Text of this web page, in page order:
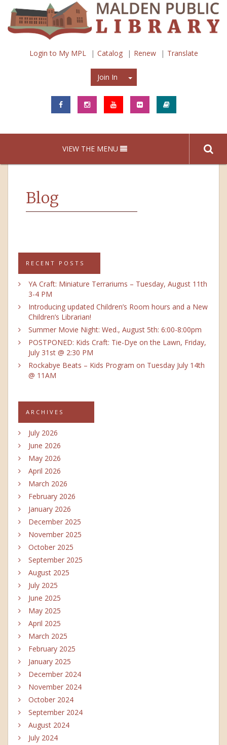
Login to My MPL Catalog Renew Translate
Join In Join In
VIEW THE MENU
Blog
RECENT POSTS
YA Craft: Miniature Terrariums – Tuesday, August 11th
3-4 PM
Introducing updated Children’s Room hours and a New
Children’s Librarian!
Summer Movie Night: Wed., August 5th: 6:00-8:00pm
POSTPONED: Kids Craft: Tie-Dye on the Lawn, Friday,
July 31st @ 2:30 PM
Rockabye Beats – Kids Program on Tuesday July 14th
@ 11AM
ARCHIVES
July 2026
June 2026
May 2026
April 2026
March 2026
February 2026
January 2026
December 2025
November 2025
October 2025
September 2025
August 2025
July 2025
June 2025
May 2025
April 2025
March 2025
February 2025
January 2025
December 2024
November 2024
October 2024
September 2024
August 2024
July 2024